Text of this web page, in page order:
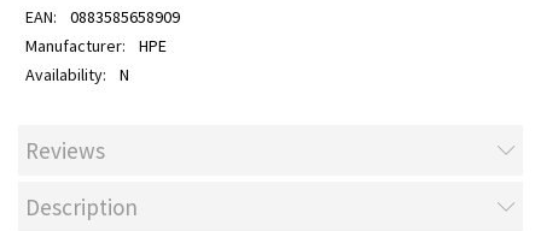
0883585658909
HPE
N
Reviews
Description